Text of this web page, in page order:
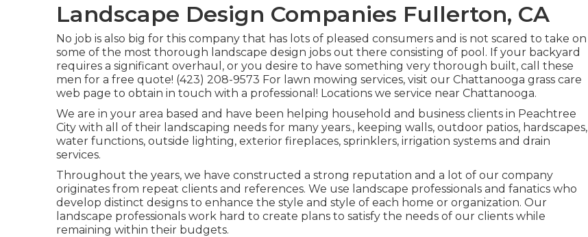
Landscape Design Companies Fullerton, CA
No job is also big for this company that has lots of pleased consumers and is not scared to take on
some of the most thorough landscape design jobs out there consisting of pool. If your backyard
requires a significant overhaul, or you desire to have something very thorough built, call these
men for a free quote! (423) 208-9573 For lawn mowing services, visit our Chattanooga grass care
web page to obtain in touch with a professional! Locations we service near Chattanooga.
We are in your area based and have been helping household and business clients in Peachtree
City with all of their landscaping needs for many years., keeping walls, outdoor patios, hardscapes,
water functions, outside lighting, exterior fireplaces, sprinklers, irrigation systems and drain
services.
Throughout the years, we have constructed a strong reputation and a lot of our company
originates from repeat clients and references. We use landscape professionals and fanatics who
develop distinct designs to enhance the style and style of each home or organization. Our
landscape professionals work hard to create plans to satisfy the needs of our clients while
remaining within their budgets.